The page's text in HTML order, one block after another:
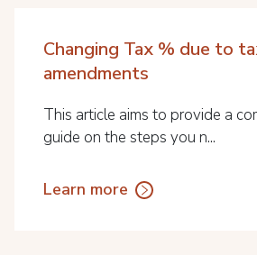
Changing Tax % due to
amendments
This article aims to provide a
guide on the steps you n...
Learn more